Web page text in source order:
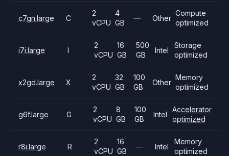
c7gn.large C
2
vCPU
4
GB
— Other
Compute
optimized
i7i.large I
2
vCPU
16
GB
500
GB
Intel
Storage
optimized
x2gd.large X
2
vCPU
32
GB
100
GB
Other
Memory
optimized
g6f.large G
2
vCPU
8
GB
100
GB
Intel
Accelerator
optimized
r8i.large R
2
vCPU
16
GB
— Intel
Memory
optimized